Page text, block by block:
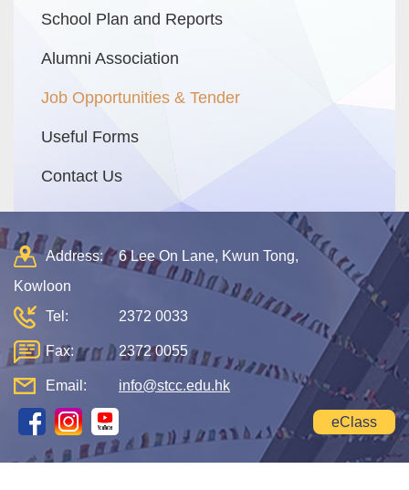
申請人所提供的資料將予以保密及只作有關招聘用途。
School Plan and Reports
Alumni Association
Job Opportunities & Tender
Useful Forms
Contact Us
Address:
6 Lee On Lane, Kwun Tong,
Kowloon
Tel:
2372 0033
Fax: 2372 0055
Email: info@stcc.edu.hk
eClass